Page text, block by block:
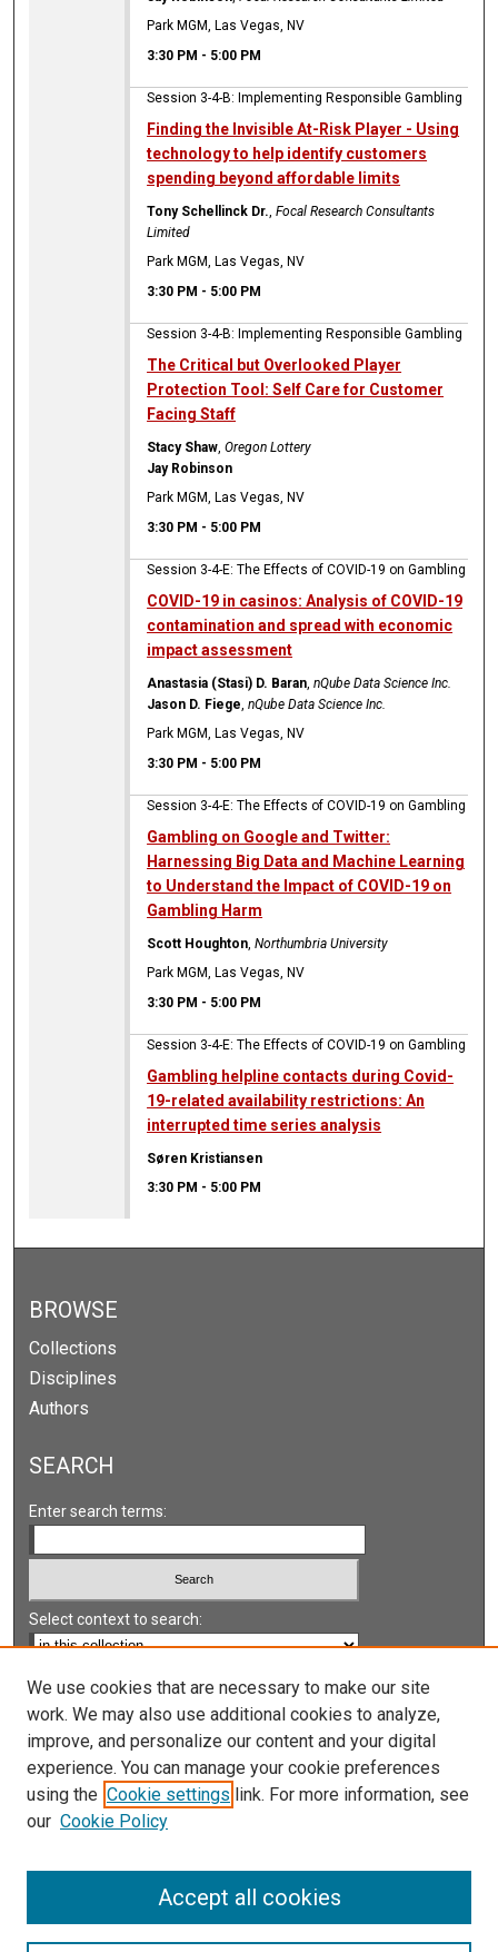
Park MGM, Las Vegas, NV
3:30 PM - 5:00 PM
Session 3-4-B: Implementing Responsible Gambling
Finding the Invisible At-Risk Player - Using
technology to help identify customers
spending beyond affordable limits
Tony Schellinck Dr.,Focal Research Consultants
Limited
Park MGM, Las Vegas, NV
3:30 PM - 5:00 PM
Session 3-4-B: Implementing Responsible Gambling
The Critical but Overlooked Player
Protection Tool: Self Care for Customer
Facing Staff
Stacy Shaw,Oregon Lottery
Jay Robinson
Park MGM, Las Vegas, NV
3:30 PM - 5:00 PM
Session 3-4-E: The Effects of COVID-19 on Gambling
COVID-19 in casinos: Analysis of COVID-19
contamination and spread with economic
impact assessment
Anastasia (Stasi) D. Baran,nQube Data Science Inc.
Jason D. Fiege,nQube Data Science Inc.
Park MGM, Las Vegas, NV
3:30 PM - 5:00 PM
Session 3-4-E: The Effects of COVID-19 on Gambling
Gambling on Google and Twitter:
Harnessing Big Data and Machine Learning
to Understand the Impact of COVID-19 on
Gambling Harm
Scott Houghton,Northumbria University
Park MGM, Las Vegas, NV
3:30 PM - 5:00 PM
Session 3-4-E: The Effects of COVID-19 on Gambling
Gambling helpline contacts during Covid-
19-related availability restrictions: An
interrupted time series analysis
Søren Kristiansen
3:30 PM - 5:00 PM
BROWSE
Collections
Disciplines
Authors
SEARCH
Enter search terms:
Select context to search:
Advanced Search
Notify me via email orRSS
LINKS
UNLV International Gaming Institute
Gambling and Commercial Gaming
We use cookies that are necessary to make our site
work. We may also use additional cookies to analyze,
improve, and personalize our content and your digital
experience. You can manage your cookie preferences
using the Cookie settings link. For more information, see
our Cookie Policy
Accept all cookies